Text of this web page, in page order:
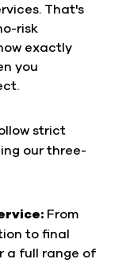
That's
risk
exactly
you
strict
our three-
From
to final
a full range of